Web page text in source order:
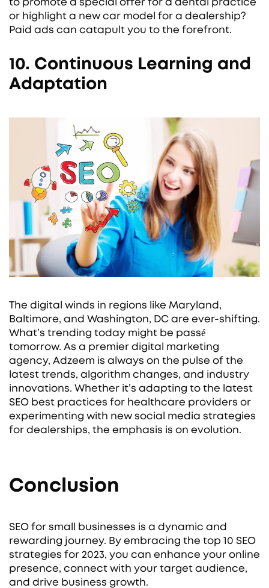
or highlight a new car model for a dealership?
Paid ads can catapult you to the forefront.
10. Continuous Learning and
Adaptation
The digital winds in regions like Maryland,
Baltimore, and Washington, DC are ever-shifting.
What’s trending today might be passé
tomorrow. As a premier digital marketing
agency, Adzeem is always on the pulse of the
latest trends, algorithm changes, and industry
innovations. Whether it’s adapting to the latest
SEO best practices for healthcare providers or
experimenting with new social media strategies
for dealerships, the emphasis is on evolution.
Conclusion
SEO for small businesses is a dynamic and
rewarding journey. By embracing the top 10 SEO
strategies for 2023, you can enhance your online
presence, connect with your target audience,
and drive business growth.